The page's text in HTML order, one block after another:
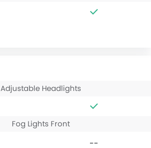
Adjustable Headlights
Fog Lights Front
--